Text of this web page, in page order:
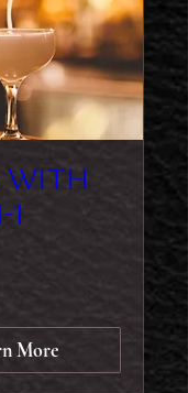
with
1
More